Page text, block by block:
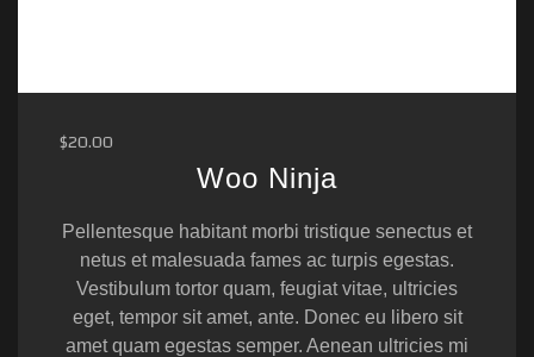
$20.00
Woo Ninja
Pellentesque habitant morbi tristique senectus et
netus et malesuada fames ac turpis egestas.
Vestibulum tortor quam, feugiat vitae, ultricies
eget, tempor sit amet, ante. Donec eu libero sit
amet quam egestas semper. Aenean ultricies mi